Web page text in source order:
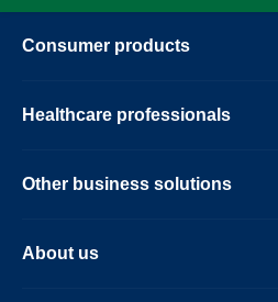
Consumer products
Healthcare professionals
Other business solutions
About us